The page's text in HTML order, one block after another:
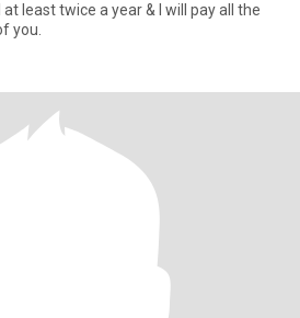
least twice a year & I will pay all the
you.